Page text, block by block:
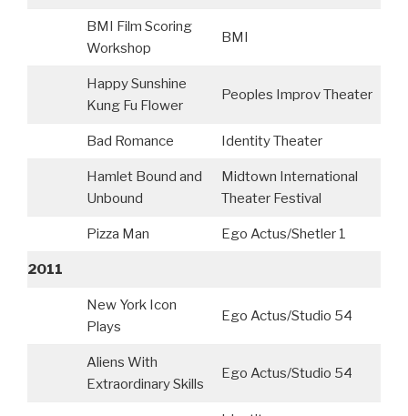
BMI Film Scoring
Workshop
BMI
Happy Sunshine
Kung Fu Flower
Peoples Improv Theater
Bad Romance Identity Theater
Hamlet Bound and
Unbound
Midtown International
Theater Festival
Pizza Man Ego Actus/Shetler 1
2011
New York Icon
Plays
Ego Actus/Studio 54
Aliens With
Extraordinary Skills
Ego Actus/Studio 54